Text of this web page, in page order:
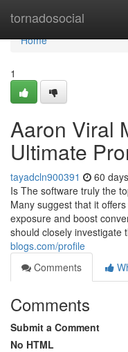
tornadosocial
Home
Home
1
Aaron Viral
Ultimate
tayadcln900391 60
Is The software truly the
Many suggest that it
exposure and boost
should closely investigate
blogs.com/profile
Comments
Comments
Submit a Comment
No HTML